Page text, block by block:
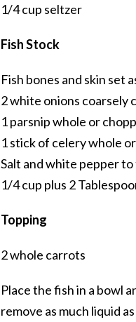
1/4 cup seltzer
Fish Stock
Fish bones and skin set
2 white onions coarsely
1 parsnip whole or
1 stick of celery whole
Salt and white pepper
1/4 cup plus 2
Topping
2 whole carrots
Place the fish in a bowl
remove as much liquid